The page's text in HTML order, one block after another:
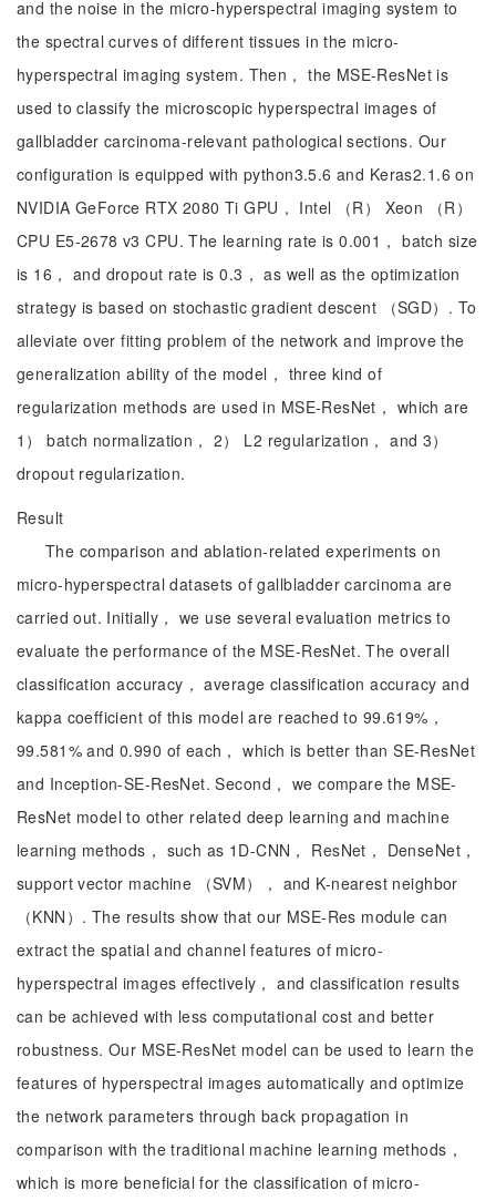
and the noise in the micro-hyperspectral imaging system to
the spectral curves of different tissues in the micro-
hyperspectral imaging system. Then， the MSE-ResNet is
used to classify the microscopic hyperspectral images of
gallbladder carcinoma-relevant pathological sections. Our
configuration is equipped with python3.5.6 and Keras2.1.6 on
NVIDIA GeForce RTX 2080 Ti GPU， Intel （R） Xeon （R）
CPU E5-2678 v3 CPU. The learning rate is 0.001， batch size
is 16， and dropout rate is 0.3， as well as the optimization
strategy is based on stochastic gradient descent （SGD）. To
alleviate over fitting problem of the network and improve the
generalization ability of the model， three kind of
regularization methods are used in MSE-ResNet， which are
1） batch normalization， 2） L2 regularization， and 3）
dropout regularization.
Result
The comparison and ablation-related experiments on
micro-hyperspectral datasets of gallbladder carcinoma are
carried out. Initially， we use several evaluation metrics to
evaluate the performance of the MSE-ResNet. The overall
classification accuracy， average classification accuracy and
kappa coefficient of this model are reached to 99.619%，
99.581% and 0.990 of each， which is better than SE-ResNet
and Inception-SE-ResNet. Second， we compare the MSE-
ResNet model to other related deep learning and machine
learning methods， such as 1D-CNN， ResNet， DenseNet，
support vector machine （SVM）， and K-nearest neighbor
（KNN）. The results show that our MSE-Res module can
extract the spatial and channel features of micro-
hyperspectral images effectively， and classification results
can be achieved with less computational cost and better
robustness. Our MSE-ResNet model can be used to learn the
features of hyperspectral images automatically and optimize
the network parameters through back propagation in
comparison with the traditional machine learning methods，
which is more beneficial for the classification of micro-